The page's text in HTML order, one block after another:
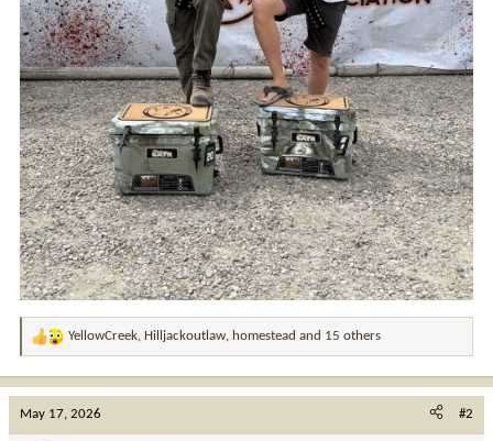
R
t
YellowCreek Hilljackoutlaw homestead and 15 others
May 17, 2026 #2